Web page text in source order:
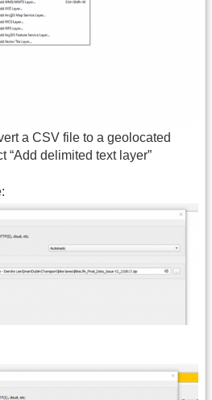
a CSV file to a geolocated
“Add delimited text layer”